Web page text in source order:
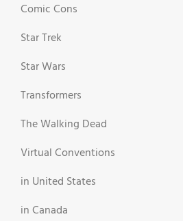
Comic Cons
Star Trek
Star Wars
Transformers
The Walking Dead
Virtual Conventions
in United States
in Canada